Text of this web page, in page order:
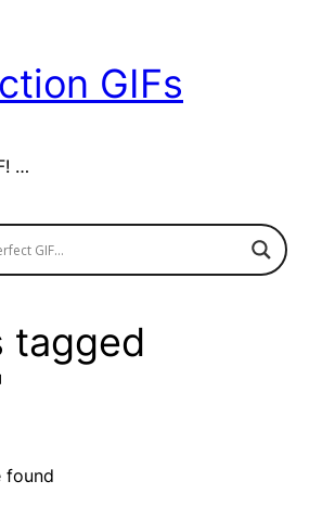
GIFs
…
tagged
found